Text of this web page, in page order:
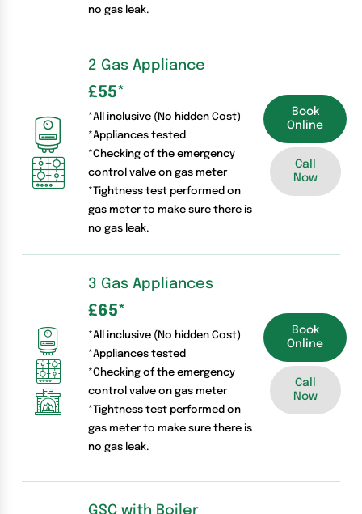
no gas leak.
2 Gas Appliance
£55*
*All inclusive (No hidden Cost)
*Appliances tested
*Checking of the emergency
control valve on gas meter
*Tightness test performed on
gas meter to make sure there is
no gas leak.
Book
Online
Call
Now
3 Gas Appliances
£65*
*All inclusive (No hidden Cost)
*Appliances tested
*Checking of the emergency
control valve on gas meter
*Tightness test performed on
gas meter to make sure there is
no gas leak.
Book
Online
Call
Now
GSC with Boiler